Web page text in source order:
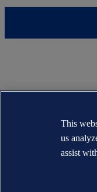
This
us
assist